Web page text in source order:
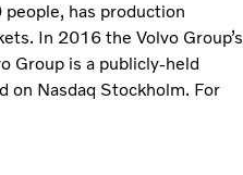
has production
In 2016 the Volvo Group’s
Group is a publicly-held
on Nasdaq Stockholm. For